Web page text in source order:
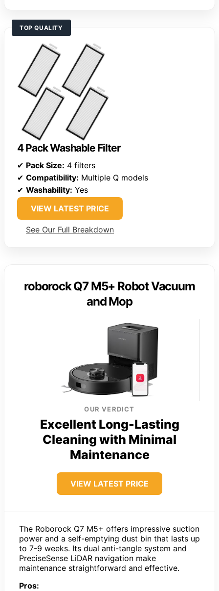
TOP QUALITY
4 Pack Washable Filter
✔ Pack Size: 4 filters
✔ Compatibility: Multiple Q models
✔ Washability: Yes
VIEW LATEST PRICE
See Our Full Breakdown
roborock Q7 M5+ Robot Vacuum
and Mop
OUR VERDICT
Excellent Long-Lasting
Cleaning with Minimal
Maintenance
VIEW LATEST PRICE
The Roborock Q7 M5+ offers impressive suction
power and a self-emptying dust bin that lasts up
to 7-9 weeks. Its dual anti-tangle system and
PreciseSense LiDAR navigation make
maintenance straightforward and effective.
Pros: